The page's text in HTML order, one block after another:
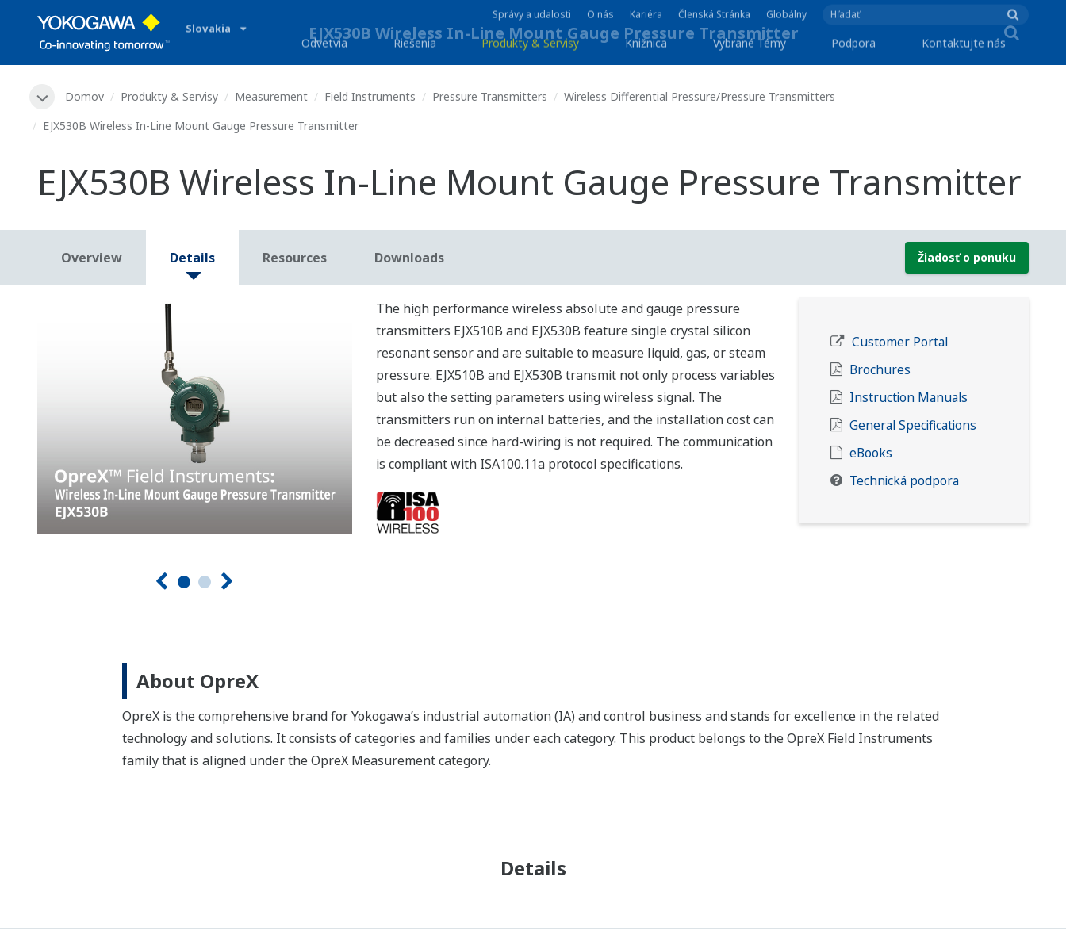
Slovakia
Správy a udalosti O nás Kariéra Členská Stránka Globálny
Odvetvia Riešenia Produkty & Servisy Knižnica Vybrané Témy Podpora Kontaktujte nás
Domov Produkty & Servisy Measurement Field Instruments Pressure Transmitters
Wireless Differential Pressure/Pressure Transmitters
EJX530B Wireless In-Line Mount Gauge Pressure Transmitter
EJX530B Wireless In-Line Mount Gauge Pressure Transmitter
Overview Details Resources Downloads Žiadosť o ponuku
Customer Portal
Brochures
Instruction Manuals
General Specifications
eBooks
Technická podpora
The high performance wireless absolute and gauge pressure
transmitters EJX510B and EJX530B feature single crystal silicon
resonant sensor and are suitable to measure liquid, gas, or steam
pressure. EJX510B and EJX530B transmit not only process variables
but also the setting parameters using wireless signal. The
transmitters run on internal batteries, and the installation cost can
be decreased since hard-wiring is not required. The communication
is compliant with ISA100.11a protocol specifications.
About OpreX
OpreX is the comprehensive brand for Yokogawa’s industrial automation (IA) and control business and stands for excellence in the related
technology and solutions. It consists of categories and families under each category. This product belongs to the OpreX Field Instruments
family that is aligned under the OpreX Measurement category.
Details